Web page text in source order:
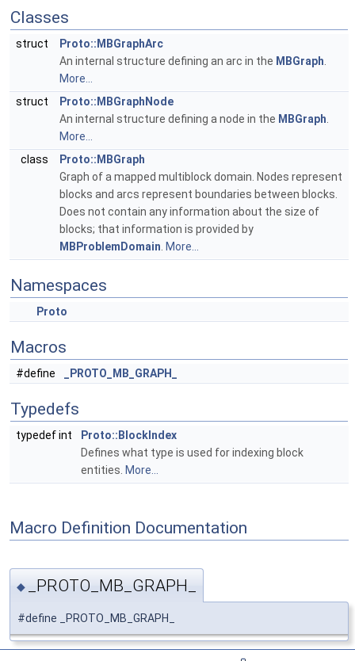
Classes
struct
Proto::MBGraphArc
An internal structure defining an arc in the MBGraph
More...
struct
Proto::MBGraphNode
An internal structure defining a node in the MBGraph
More...
class
Proto::MBGraph
Graph of a mapped multiblock domain. Nodes represent
blocks and arcs represent boundaries between blocks.
Does not contain any information about the size of
blocks; that information is provided by
MBProblemDomain More...
Namespaces
Proto
Macros
#define _PROTO_MB_GRAPH_
Typedefs
typedef int
Proto::BlockIndex
Defines what type is used for indexing block
entities. More...
Macro Definition Documentation
◆ _PROTO_MB_GRAPH_
#define _PROTO_MB_GRAPH_